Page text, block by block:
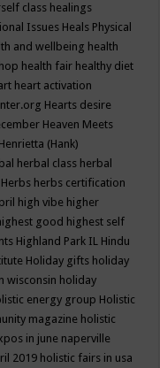
class healings
Issues Heals Physical
and wellbeing health
health fair healthy diet
heart activation
Hearts desire
Heaven Meets
Henrietta (Hank)
herbal class herbal
Herbs herbs certification
high vibe higher
good highest self
Highland Park IL Hindu
Holiday gifts holiday
wisconsin holiday
energy group Holistic
magazine holistic
in june naperville
2019 holistic fairs in usa